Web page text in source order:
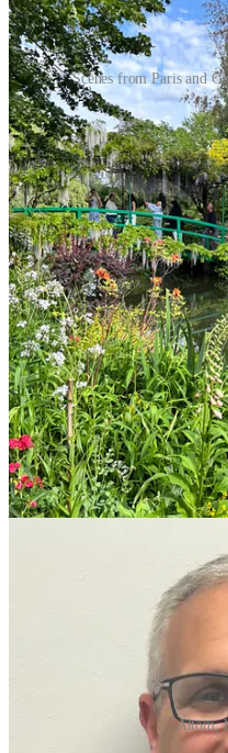
Scenes from Paris and
Share
Education News
Ziller, Altom
On May 15, the Pulaski
its district-level support staff
Evening of Excellence event.
participated in the annual
(ADE) Teacher of the Year
has recognized support staff.
Through a rigorous selection
district offices selected one
building-level winners of the
Altom,